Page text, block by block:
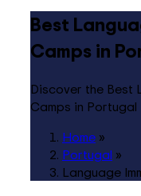
Best
Camps in
Discover the Best
Camps in Portugal
Home »
Portugal »
Language